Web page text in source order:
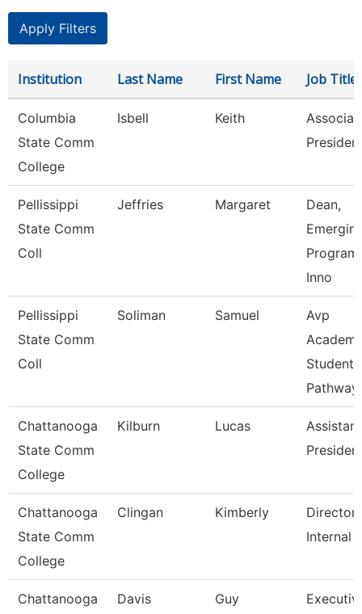
Institution Last Name First Name Job Title
Columbia
State Comm
College
Isbell Keith
Pellissippi
State Comm
Coll
Jeffries Margaret
Dean,
Inno
Pellissippi
State Comm
Coll
Soliman Samuel
Avp
Student
Pathway
Chattanooga
State Comm
College
Kilburn Lucas
Chattanooga
State Comm
College
Clingan Kimberly
Director,
Internal
Chattanooga
Davis Guy